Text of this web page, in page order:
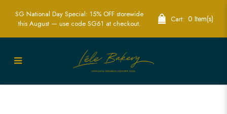
SKZOO Stray Kids Cake Singapore | K-
SG National Day Special: 15% OFF storewide
this August — use code SG61 at checkout.
Cart: 0 Item(s)